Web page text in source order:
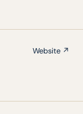
Website ↗